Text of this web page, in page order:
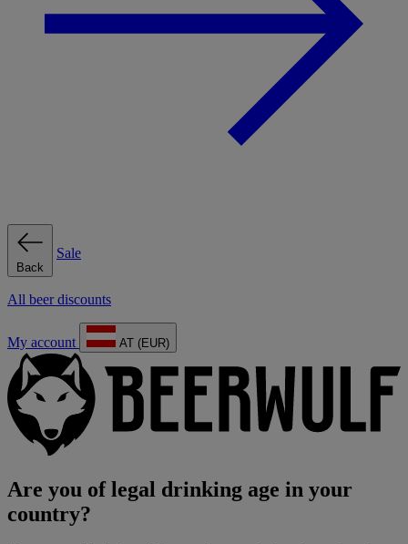
Back
Sale
All beer discounts
My account AT (EUR)
Are you of legal drinking age in your
country?